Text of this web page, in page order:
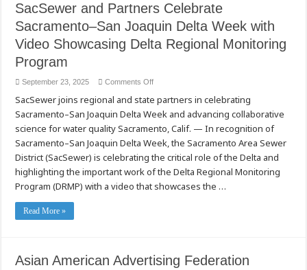
SacSewer and Partners Celebrate
Sacramento–San Joaquin Delta Week with
Video Showcasing Delta Regional Monitoring
Program
September 23, 2025 Comments Offon
and
Partners
Celebrate
San
Joaquin
Delta
Week
with
Video
Delta
SacSewer joins regional and state partners in celebrating
Sacramento–San Joaquin Delta Week and advancing collaborative
science for water quality Sacramento, Calif. — In recognition of
Sacramento–San Joaquin Delta Week, the Sacramento Area Sewer
District (SacSewer) is celebrating the critical role of the Delta and
highlighting the important work of the Delta Regional Monitoring
Program (DRMP) with a video that showcases the …
Read More »
Asian American Advertising Federation